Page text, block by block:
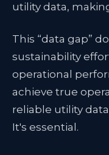
utility data,
This “data gap”
sustainability
operational
achieve true
reliable utility
It's essential.